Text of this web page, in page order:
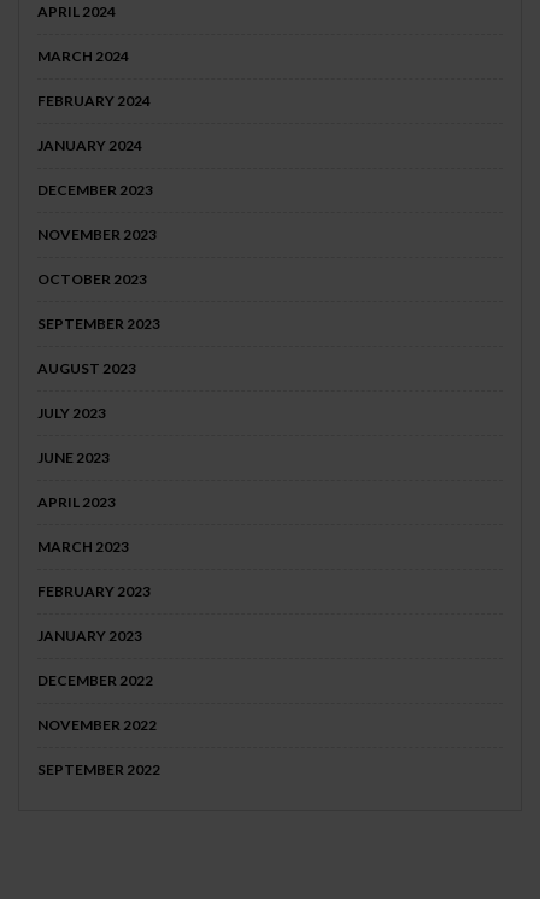
APRIL 2024
MARCH 2024
FEBRUARY 2024
JANUARY 2024
DECEMBER 2023
NOVEMBER 2023
OCTOBER 2023
SEPTEMBER 2023
AUGUST 2023
JULY 2023
JUNE 2023
APRIL 2023
MARCH 2023
FEBRUARY 2023
JANUARY 2023
DECEMBER 2022
NOVEMBER 2022
SEPTEMBER 2022